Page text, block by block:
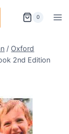
0
/ Oxford
2nd Edition